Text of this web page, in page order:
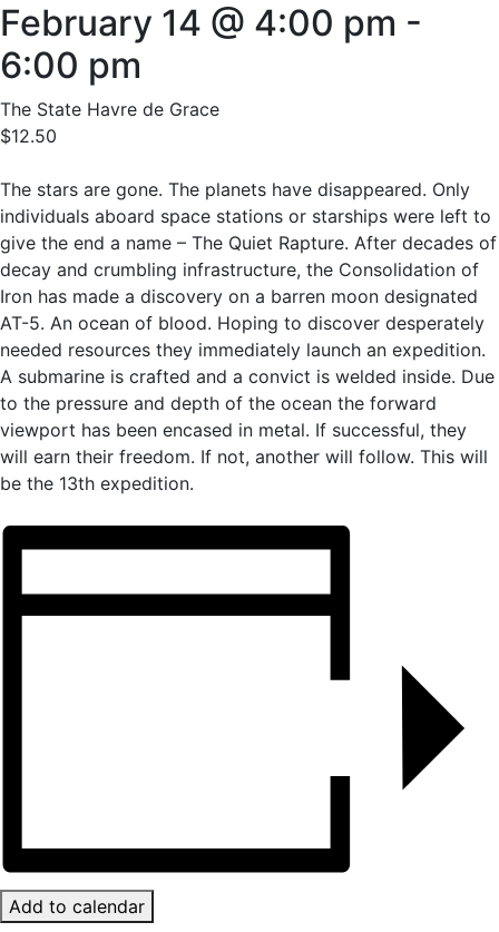
February 14 @ 4:00 pm -
6:00 pm
The State Havre de Grace
$12.50
The stars are gone. The planets have disappeared. Only
individuals aboard space stations or starships were left to
give the end a name – The Quiet Rapture. After decades of
decay and crumbling infrastructure, the Consolidation of
Iron has made a discovery on a barren moon designated
AT-5. An ocean of blood. Hoping to discover desperately
needed resources they immediately launch an expedition.
A submarine is crafted and a convict is welded inside. Due
to the pressure and depth of the ocean the forward
viewport has been encased in metal. If successful, they
will earn their freedom. If not, another will follow. This will
be the 13th expedition.
Add to calendar